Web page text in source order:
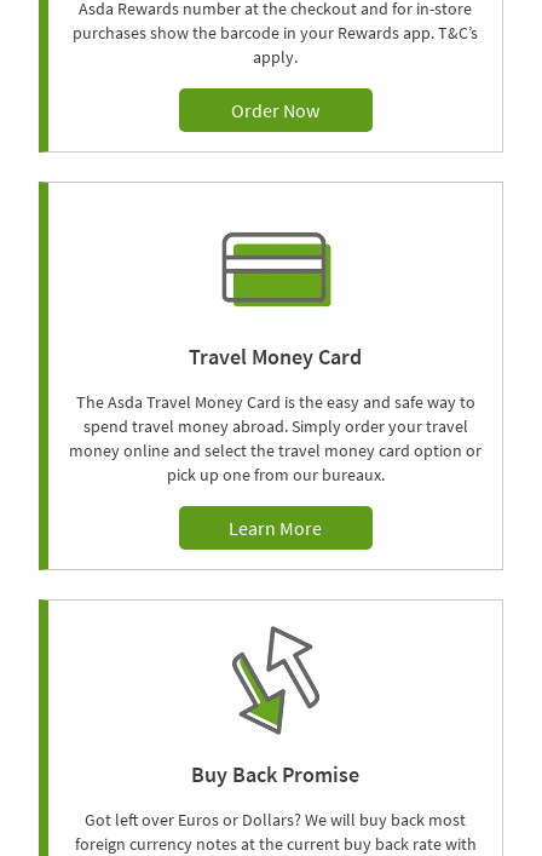
Asda Rewards number at the checkout and for in-store
purchases show the barcode in your Rewards app. T&C’s
apply.
Order Now
Travel Money Card
The Asda Travel Money Card is the easy and safe way to
spend travel money abroad. Simply order your travel
money online and select the travel money card option or
pick up one from our bureaux.
Learn More
Buy Back Promise
Got left over Euros or Dollars? We will buy back most
foreign currency notes at the current buy back rate with